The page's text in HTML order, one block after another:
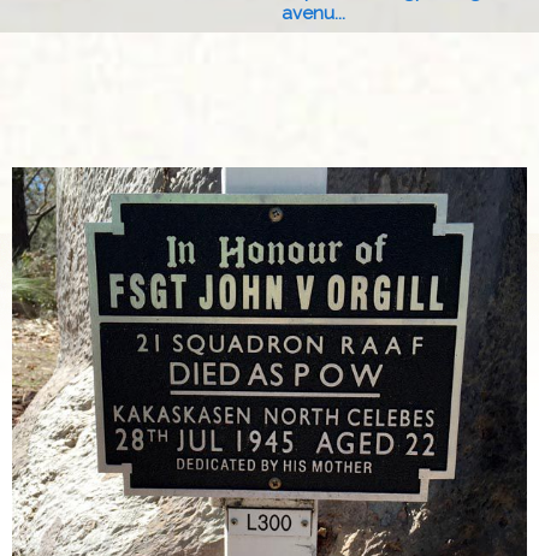
avenu...